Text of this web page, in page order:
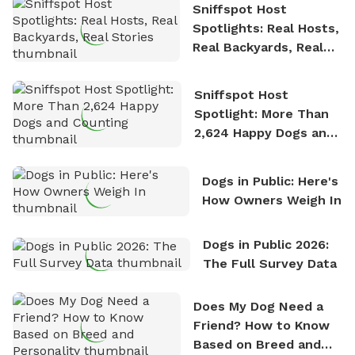
Sniffspot Host
Spotlights: Real Hosts,
Real Backyards, Real
Sniffspot Host
Spotlight: More Than
2,624 Happy Dogs and
Dogs in Public: Here's
How Owners Weigh In
Dogs in Public 2026:
The Full Survey Data
Does My Dog Need a
Friend? How to Know
Based on Breed and